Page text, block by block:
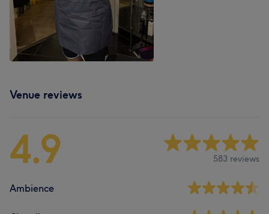
Venue reviews
4.9 583 reviews
Ambience